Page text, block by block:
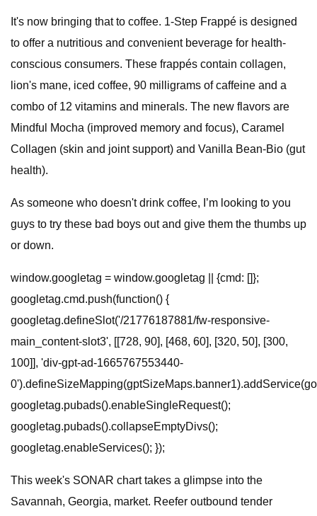
It's now bringing that to coffee. 1-Step Frappé is designed
to offer a nutritious and convenient beverage for health-
conscious consumers. These frappés contain collagen,
lion's mane, iced coffee, 90 milligrams of caffeine and a
combo of 12 vitamins and minerals. The new flavors are
Mindful Mocha (improved memory and focus), Caramel
Collagen (skin and joint support) and Vanilla Bean-Bio (gut
health).
As someone who doesn't drink coffee, I’m looking to you
guys to try these bad boys out and give them the thumbs up
or down.
window.googletag = window.googletag || {cmd: []};
googletag.cmd.push(function() {
googletag.defineSlot('/21776187881/fw-responsive-
main_content-slot3', [[728, 90], [468, 60], [320, 50], [300,
100]], 'div-gpt-ad-1665767553440-
googletag.pubads().enableSingleRequest();
googletag.pubads().collapseEmptyDivs();
googletag.enableServices(); });
This week's SONAR chart takes a glimpse into the
Savannah, Georgia, market. Reefer outbound tender